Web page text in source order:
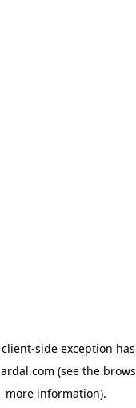
client-side exception
(see the
more information).